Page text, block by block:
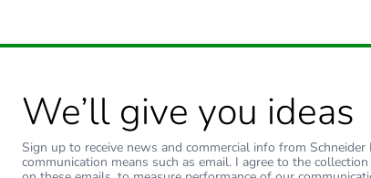
We’ll give you ideas
Sign up to receive news and commercial info from
communication means such as email. I agree to the